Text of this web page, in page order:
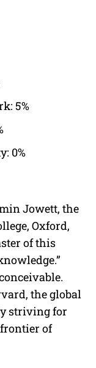
5%
0%
Jowett, the
Oxford,
of this
the global
striving for
of